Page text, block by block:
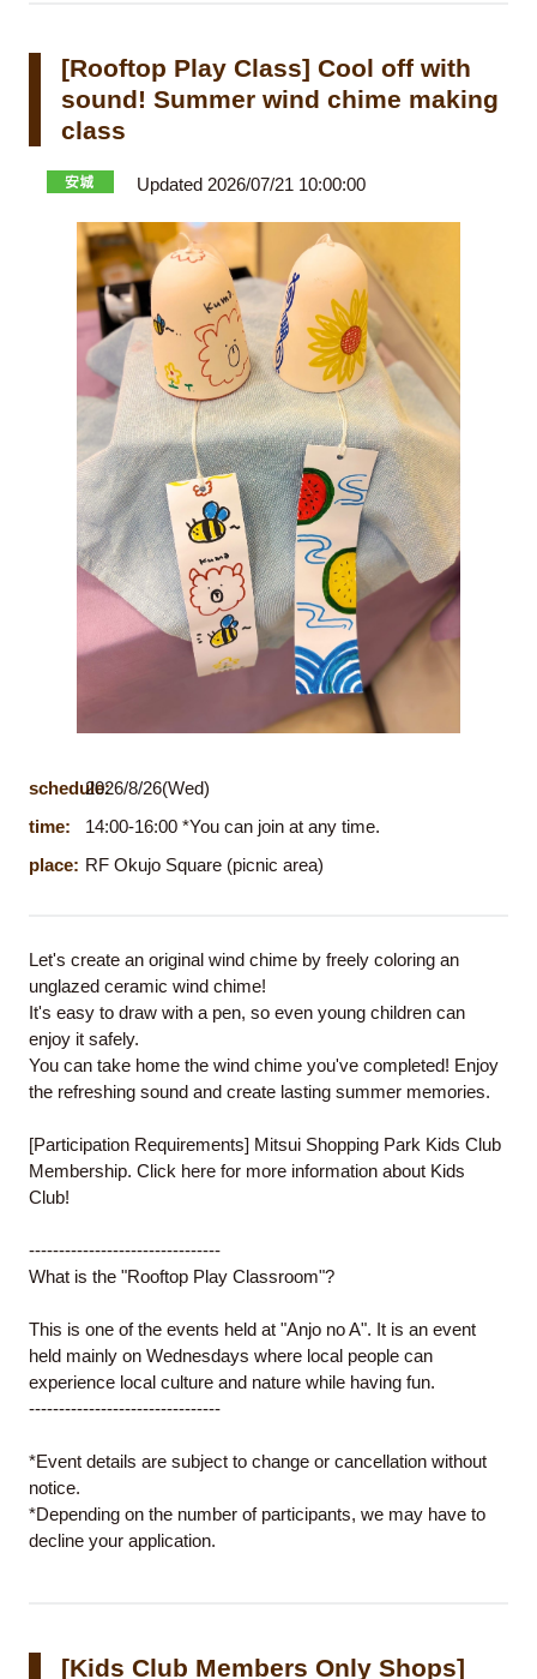
[Rooftop Play Class] Cool off with
sound! Summer wind chime making
class
Updated 2026/07/21 10:00:00
schedule:2026/8/26(Wed)
time:
14:00-16:00 *You can join at any time.
place: RF Okujo Square (picnic area)
Let's create an original wind chime by freely coloring an
unglazed ceramic wind chime!
It's easy to draw with a pen, so even young children can
enjoy it safely.
You can take home the wind chime you've completed! Enjoy
the refreshing sound and create lasting summer memories.
[Participation Requirements] Mitsui Shopping Park Kids Club
Membership. Click here for more information about Kids
Club!
--------------------------------
What is the "Rooftop Play Classroom"?
This is one of the events held at "Anjo no A". It is an event
held mainly on Wednesdays where local people can
experience local culture and nature while having fun.
--------------------------------
*Event details are subject to change or cancellation without
notice.
*Depending on the number of participants, we may have to
decline your application.
[Kids Club Members Only Shops]